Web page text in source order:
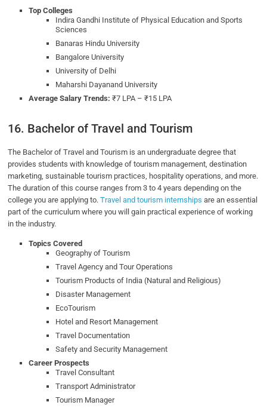
Top Colleges
Indira Gandhi Institute of Physical Education and Sports
Sciences
Banaras Hindu University
Bangalore University
University of Delhi
Maharshi Dayanand University
Average Salary Trends:₹7 LPA – ₹15 LPA
16. Bachelor of Travel and Tourism
The Bachelor of Travel and Tourism is an undergraduate degree that
provides students with knowledge of tourism management, destination
marketing, sustainable tourism practices, hospitality operations, and more.
The duration of this course ranges from 3 to 4 years depending on the
college you are applying to.Travel and tourism internships are an essential
part of the curriculum where you will gain practical experience of working
in the industry.
Topics Covered
Geography of Tourism
Travel Agency and Tour Operations
Tourism Products of India (Natural and Religious)
Disaster Management
EcoTourism
Hotel and Resort Management
Travel Documentation
Safety and Security Management
Career Prospects
Travel Consultant
Transport Administrator
Tourism Manager